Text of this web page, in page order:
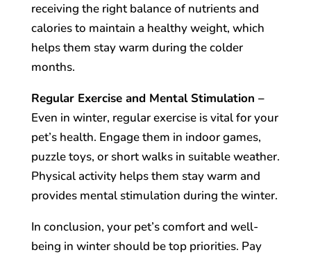
receiving the right balance of nutrients and
calories to maintain a healthy weight, which
helps them stay warm during the colder
months.
Regular Exercise and Mental Stimulation –
Even in winter, regular exercise is vital for your
pet’s health. Engage them in indoor games,
puzzle toys, or short walks in suitable weather.
Physical activity helps them stay warm and
provides mental stimulation during the winter.
In conclusion, your pet’s comfort and well-
being in winter should be top priorities. Pay